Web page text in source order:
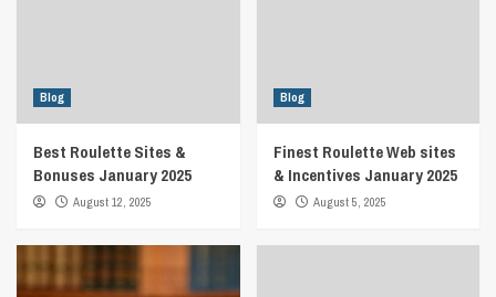
Blog
Best Roulette Sites &
Bonuses January 2025
August 12, 2025
Blog
Finest Roulette Web sites
& Incentives January 2025
August 5, 2025